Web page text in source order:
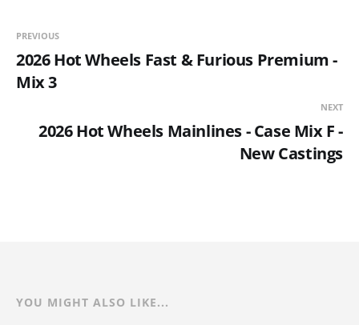
PREVIOUS
2026 Hot Wheels Fast & Furious Premium -
Mix 3
NEXT
2026 Hot Wheels Mainlines - Case Mix F -
New Castings
YOU MIGHT ALSO LIKE...